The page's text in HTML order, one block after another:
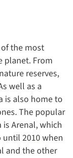
the most
planet. From
reserves,
well as a
is also home to
The popular
Arenal, which
until 2010 when
and the other